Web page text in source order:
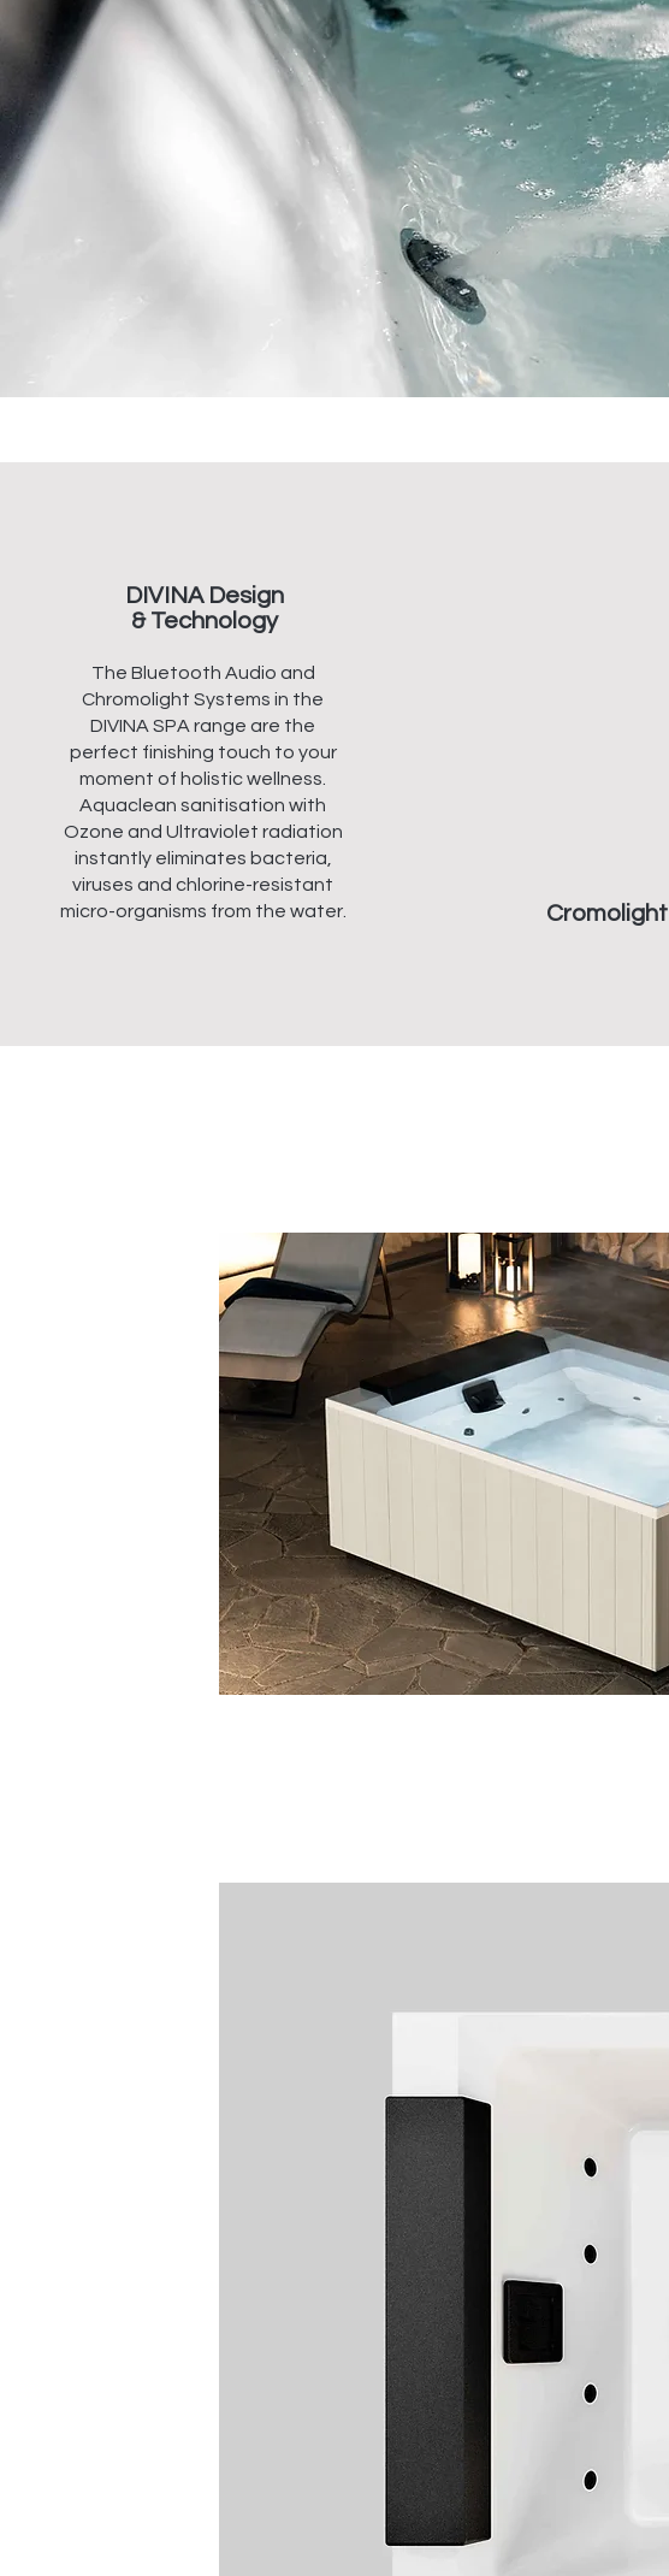
DIVINA Design
& Technology
The Bluetooth Audio and
Chromolight Systems in the
DIVINA SPA range are the
perfect finishing touch to your
moment of holistic wellness.
Aquaclean sanitisation with
Ozone and Ultraviolet radiation
instantly eliminates bacteria,
viruses and chlorine-resistant
micro-organisms from the water.
Cromolight